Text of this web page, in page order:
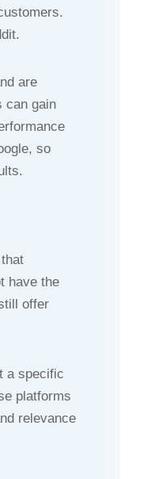
are
can gain
so
have the
offer
a specific
platforms
relevance